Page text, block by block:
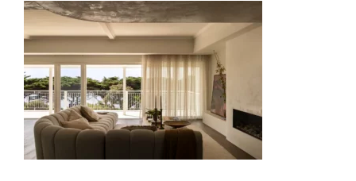
A COASTAL ALCHEMY | HERITAGE
LIMESTONE RESIDENCE | LUXURY
RESIDENTIAL INTERIOR DESIGN